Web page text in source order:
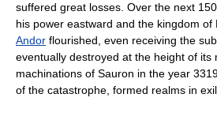
suffered great losses. Over the next
his power eastward and the kingdom
Andor flourished, even receiving the
eventually destroyed at the height of its
machinations of Sauron in the year
of the catastrophe, formed realms in